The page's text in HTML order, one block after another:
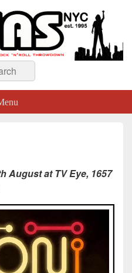
August at TV Eye, 1657